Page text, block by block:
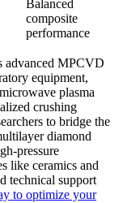
Balanced
composite
performance
advanced MPCVD
equipment,
plasma
crushing
to bridge the
diamond
pressure
like ceramics and
technical support
to optimize your